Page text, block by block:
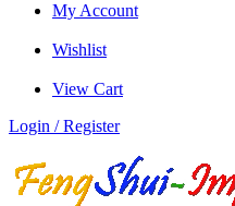
My Account
Wishlist
View Cart
Login / Register